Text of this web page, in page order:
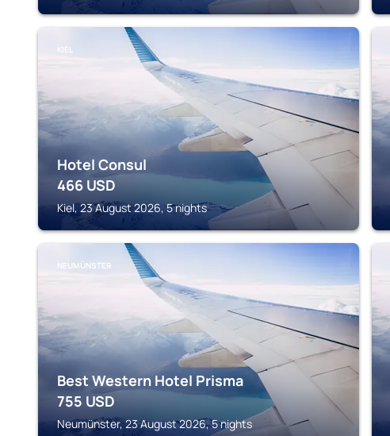
KIEL
Hotel Consul
466 USD
Kiel, 23 August 2026, 5 nights
NEUMÜNSTER
Best Western Hotel Prisma
755 USD
Neumünster, 23 August 2026, 5 nights